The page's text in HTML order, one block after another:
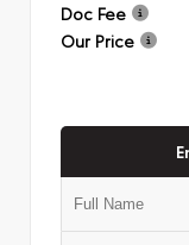
Doc Fee
Our Price